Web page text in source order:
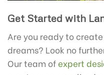
Get Started with
Are you ready to
dreams? Look no
Our team of expert